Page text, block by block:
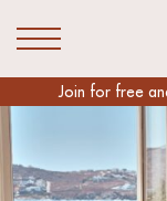
Open Menu
Join for free
Slider